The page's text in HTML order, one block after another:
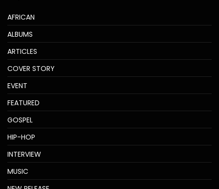
AFRICAN
ALBUMS
ARTICLES
COVER STORY
EVENT
FEATURED
GOSPEL
HIP-HOP
INTERVIEW
MUSIC